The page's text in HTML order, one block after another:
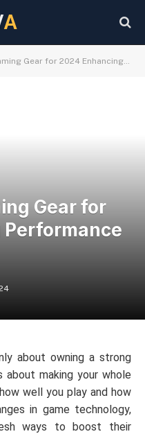
A
for 2024 Enhancing Performance and Comfort
Gear for
Performance
about owning a strong
about making your whole
well you play and how
in game technology,
ways to boost their